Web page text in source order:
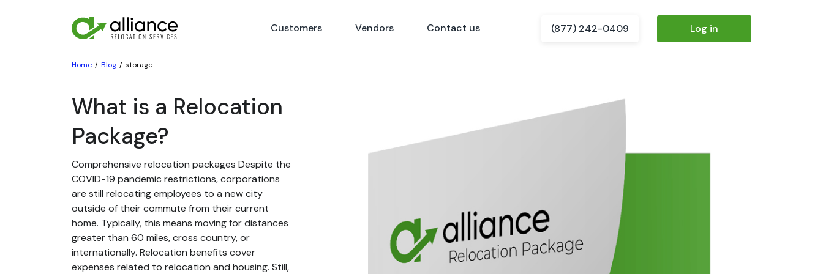
Customers Vendors Contact us (877) 242-0409 Log in
Home Blog storage
What is a Relocation
Package?
Comprehensive relocation packages Despite the
COVID-19 pandemic restrictions, corporations
are still relocating employees to a new city
outside of their commute from their current
home. Typically, this means moving for distances
greater than 60 miles, cross country, or
internationally. Relocation benefits cover
expenses related to relocation and housing. Still,